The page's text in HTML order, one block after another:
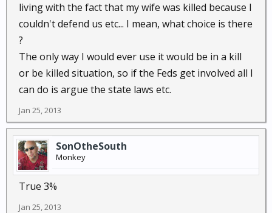
living with the fact that my wife was killed because I
couldn't defend us etc... I mean, what choice is there
?
The only way I would ever use it would be in a kill
or be killed situation, so if the Feds get involved all I
can do is argue the state laws etc.
Jan 25, 2013
SonOtheSouth
Monkey
True 3%
Jan 25, 2013